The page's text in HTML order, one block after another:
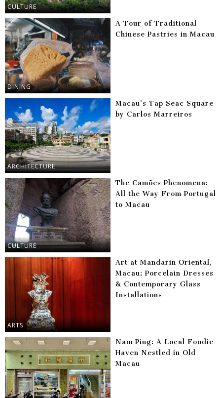
CULTURE
DINING
A Tour of Traditional
Chinese Pastries in Macau
ARCHITECTURE
Macau’s Tap Seac Square
by Carlos Marreiros
CULTURE
The Camões Phenomena:
All the Way From Portugal
to Macau
ARTS
Art at Mandarin Oriental,
Macau: Porcelain Dresses
& Contemporary Glass
Installations
Nam Ping: A Local Foodie
Haven Nestled in Old
Macau